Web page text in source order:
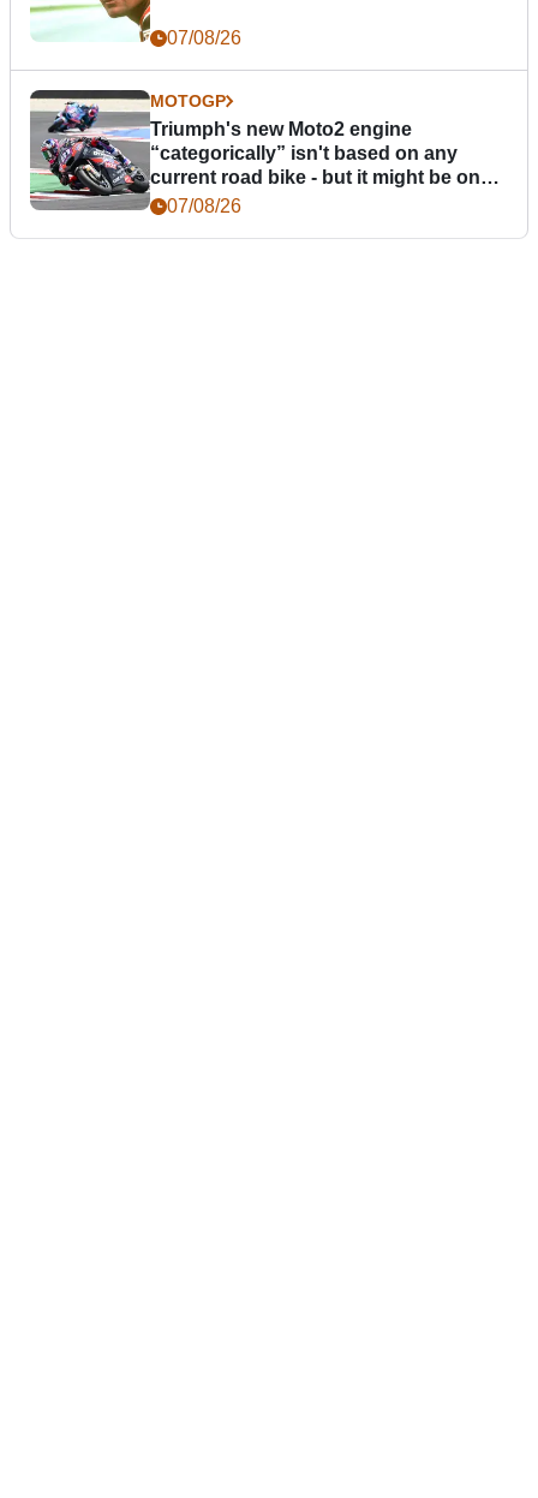
07/08/26
MOTOGP
Triumph's new Moto2 engine
“categorically” isn't based on any
current road bike - but it might be one
day07/08/26